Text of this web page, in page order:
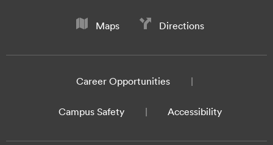
Maps Directions
Career Opportunities
Campus Safety Accessibility